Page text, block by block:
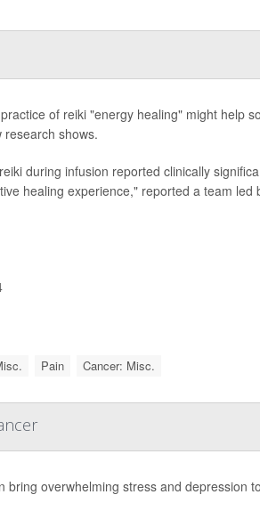
of reiki "energy healing" might help
shows.
during infusion reported clinically
healing experience," reported a team led
Pain Cancer: Misc.
bring overwhelming stress and depression